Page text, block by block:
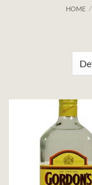
HOME /